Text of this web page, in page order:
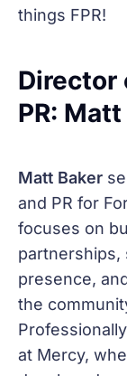
things FPR!
Director
PR:
Matt Baker
and PR for
focuses on
partnerships,
presence,
the
at Mercy,